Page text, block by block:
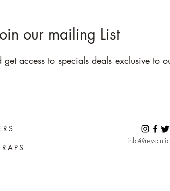
Buyers are responsible
apply in your country.
customs fees. I have
any more fees get in
our mailing List
access to specials deals exclusive to